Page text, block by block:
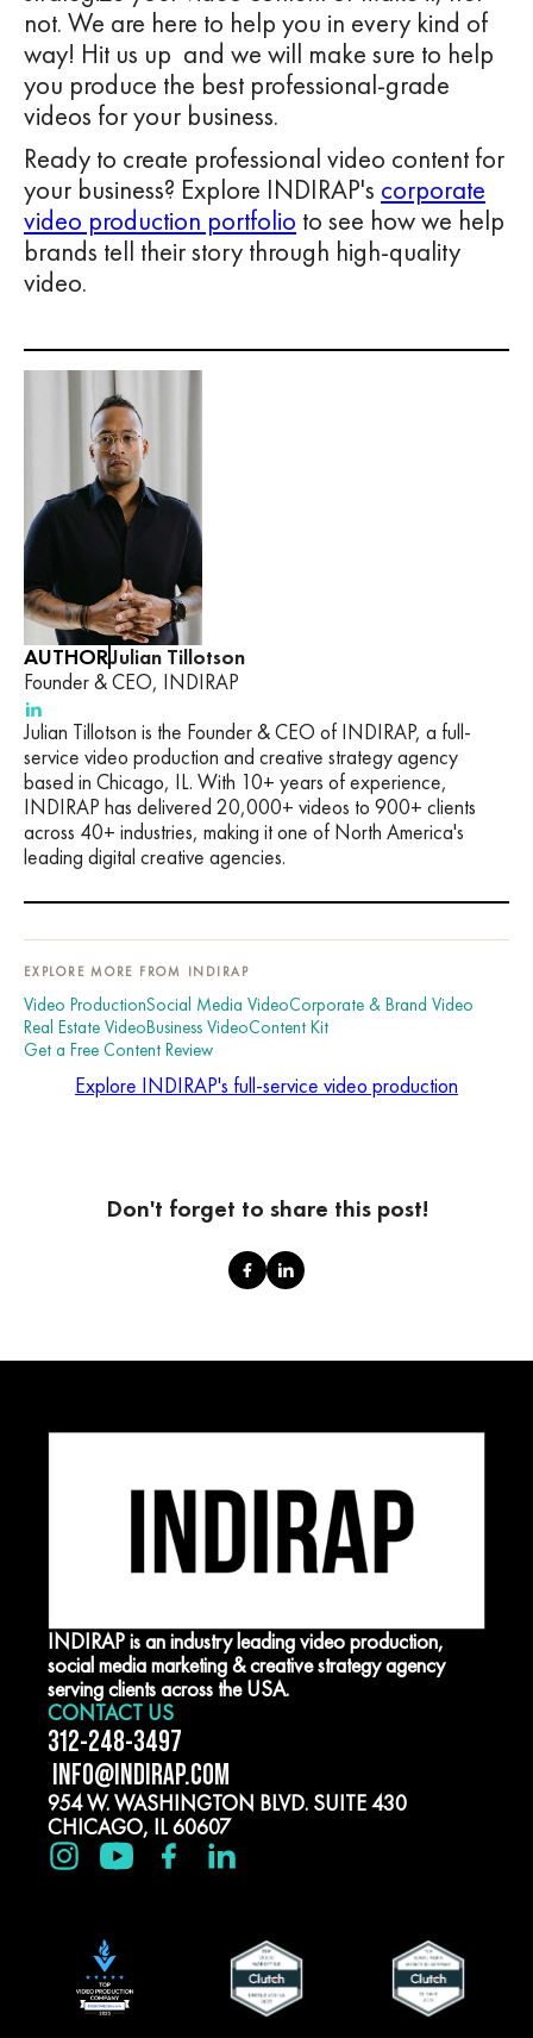
not. We are here to help you in every kind of
way! Hit us up and we will make sure to help
you produce the best professional-grade
videos for your business.
Ready to create professional video content for
your business? Explore INDIRAP's corporate
video production portfolio to see how we help
brands tell their story through high-quality
video.
AUTHORJulian Tillotson
Founder & CEO, INDIRAP
Julian Tillotson is the Founder & CEO of INDIRAP, a full-
service video production and creative strategy agency
based in Chicago, IL. With 10+ years of experience,
INDIRAP has delivered 20,000+ videos to 900+ clients
across 40+ industries, making it one of North America's
leading digital creative agencies.
EXPLORE MORE FROM INDIRAP
Video ProductionSocial Media VideoCorporate & Brand Video
Real Estate VideoBusiness VideoContent Kit
Get a Free Content Review
Explore INDIRAP's full-service video production
Don't forget to share this post!
INDIRAP is an industry leading video production,
social media marketing & creative strategy agency
serving clients across the USA.
CONTACT US
312-248-3497
INFO@INDIRAP.COM
954 W. WASHINGTON BLVD. SUITE 430
CHICAGO, IL 60607